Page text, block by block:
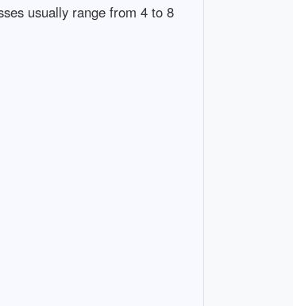
usually range from 4 to 8